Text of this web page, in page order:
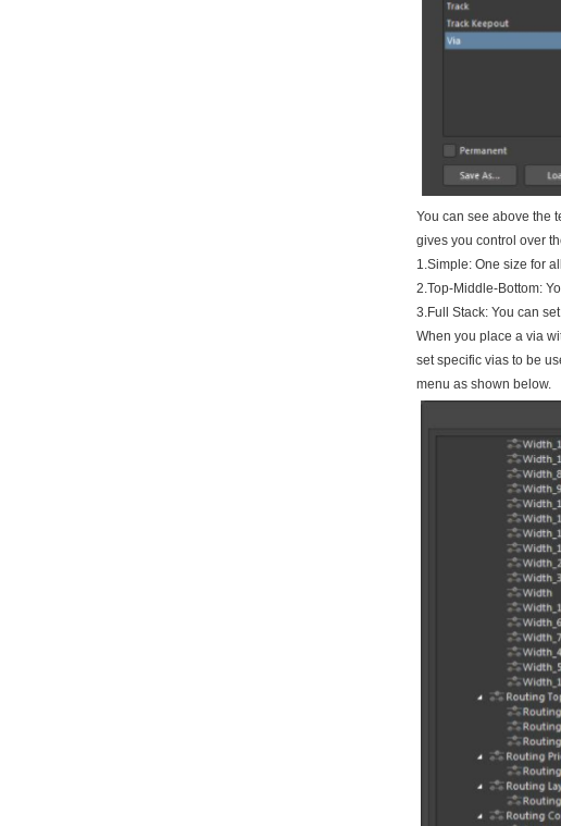
You can see above the
gives you control over
1.Simple: One size for
2.Top-Middle-Bottom:
3.Full Stack: You can
When you place a via
set specific vias to be
menu as shown below.